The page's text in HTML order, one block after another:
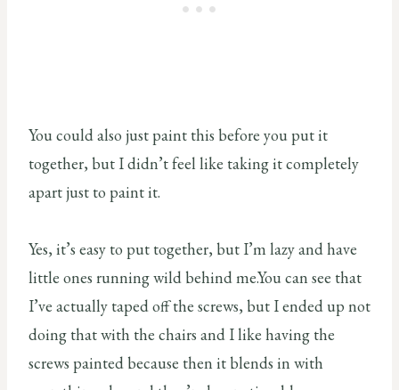
You could also just paint this before you put it
together, but I didn’t feel like taking it completely
apart just to paint it.
Yes, it’s easy to put together, but I’m lazy and have
little ones running wild behind me.You can see that
I’ve actually taped off the screws, but I ended up not
doing that with the chairs and I like having the
screws painted because then it blends in with